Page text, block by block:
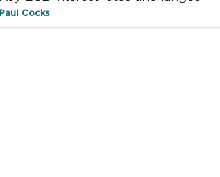
Paul Cocks